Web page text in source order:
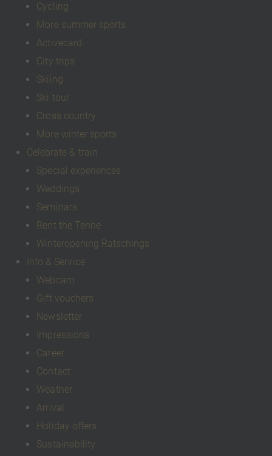
Cycling
More summer sports
Activecard
City trips
Skiing
Ski tour
Cross country
More winter sports
Celebrate & train
Special experiences
Weddings
Seminars
Rent the Tenne
Winteropening Ratschings
Info & Service
Webcam
Gift vouchers
Newsletter
Impressions
Career
Contact
Weather
Arrival
Holiday offers
Sustainability